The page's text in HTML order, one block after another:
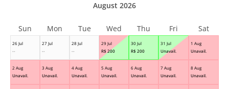
26 Jul
--
27 Jul
--
28 Jul
--
29 Jul
R$ 200
30 Jul
R$ 200
31 Jul
Unavail.
1 Aug
Unavail.
2 Aug
Unavail.
3 Aug
Unavail.
4 Aug
Unavail.
5 Aug
Unavail.
6 Aug
Unavail.
7 Aug
Unavail.
8 Aug
Unavail.
August 2026
Sun Mon Tue Wed Thu Fri Sat